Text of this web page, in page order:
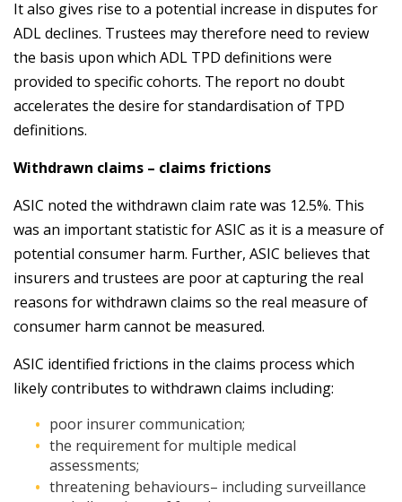
It also gives rise to a potential increase in disputes for
ADL declines. Trustees may therefore need to review
the basis upon which ADL TPD definitions were
provided to specific cohorts. The report no doubt
accelerates the desire for standardisation of TPD
definitions.
Withdrawn claims – claims frictions
ASIC noted the withdrawn claim rate was 12.5%. This
was an important statistic for ASIC as it is a measure of
potential consumer harm. Further, ASIC believes that
insurers and trustees are poor at capturing the real
reasons for withdrawn claims so the real measure of
consumer harm cannot be measured.
ASIC identified frictions in the claims process which
likely contributes to withdrawn claims including:
poor insurer communication;
the requirement for multiple medical
assessments;
threatening behaviours– including surveillance